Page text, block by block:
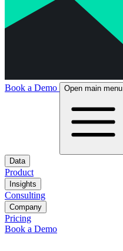
Book a Demo Open main menu
Data
Product
Insights
Consulting
Company
Pricing
Book a Demo